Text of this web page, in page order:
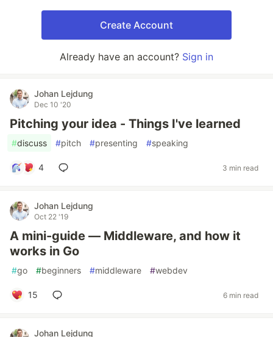
Create Account
Already have an account? Sign in
Johan Lejdung
Dec 10 '20
Pitching your idea - Things I've learned
#discuss #pitch #presenting #speaking
4 3 min read
Johan Lejdung
Oct 22 '19
A mini-guide — Middleware, and how it
works in Go
#go #beginners #middleware #webdev
15 6 min read
Johan Lejdung